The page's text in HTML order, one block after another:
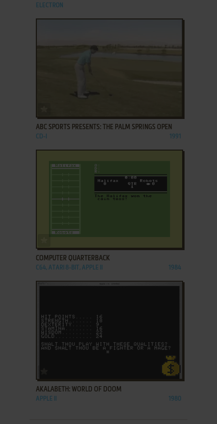
ELECTRON
ABC SPORTS PRESENTS: THE PALM SPRINGS OPEN
CD-I 1991
COMPUTER QUARTERBACK
C64, ATARI 8-BIT, APPLE II 1984
AKALABETH: WORLD OF DOOM
APPLE II 1980